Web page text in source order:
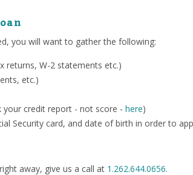
you will want to gather the following:
returns, W-2 statements etc.)
etc.)
your credit report - not score - here)
Security card, and date of birth in order to
away, give us a call at 1.262.644.0656.